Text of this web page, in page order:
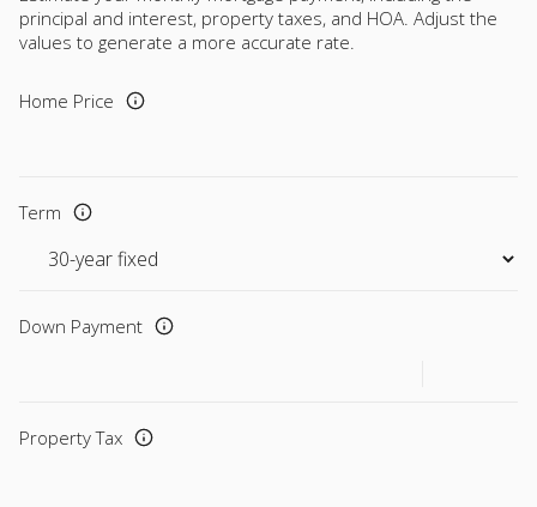
principal and interest, property taxes, and HOA. Adjust the
values to generate a more accurate rate.
Home Price
Term
Down Payment
Property Tax